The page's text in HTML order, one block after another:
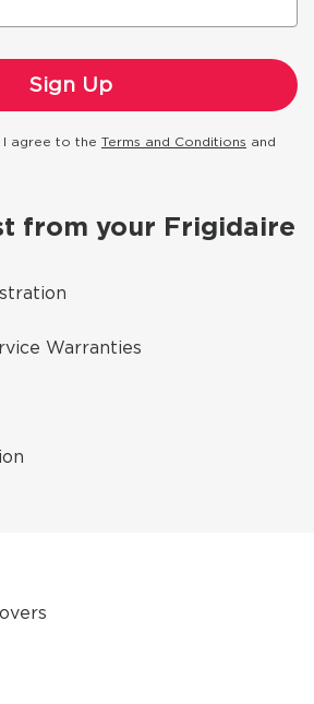
I agree to the Terms and Conditions and
from your Frigidaire
Warranties